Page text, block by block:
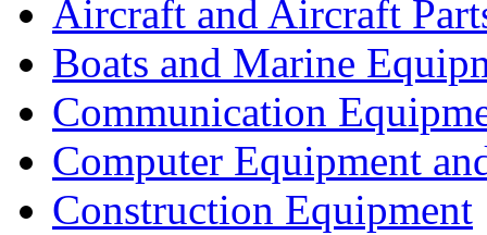
Aircraft and Aircraft
Boats and Marine
Communication
Computer Equipment
Construction Equipment